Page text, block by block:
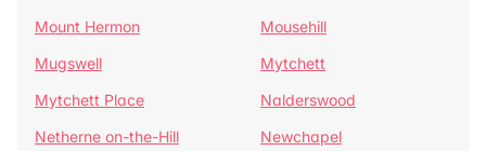
Mount Hermon
Mousehill
Mugswell
Mytchett
Mytchett Place
Nalderswood
Netherne on-the-Hill
Newchapel